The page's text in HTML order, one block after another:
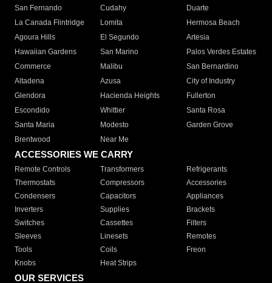
San Fernando
Cudahy
Duarte
La Canada Flintridge
Lomita
Hermosa Beach
Agoura Hills
El Segundo
Artesia
Hawaiian Gardens
San Marino
Palos Verdes Estates
Commerce
Malibu
San Bernardino
Altadena
Azusa
City of Industry
Glendora
Hacienda Heights
Fullerton
Escondido
Whittier
Santa Rosa
Santa Maria
Modesto
Garden Grove
Brentwood
Near Me
ACCESSORIES WE CARRY
Remote Controls Transformers
Refrigerants
Thermostats
Compressors
Accessories
Condensers
Capacitors
Appliances
Inverters
Supplies
Brackets
Switches
Cassettes
Filters
Sleeves
Linesets
Remotes
Tools
Coils
Freon
Knobs
Heat Strips
OUR SERVICES